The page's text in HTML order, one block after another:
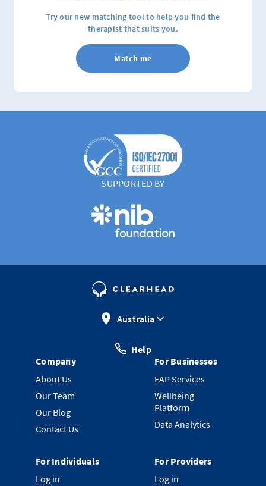
Try our new matching tool to help you find the
therapist that suits you.
Match me
SUPPORTED BY
Australia
Help
Company
About Us
Our Team
Our Blog
Contact Us
For Businesses
EAP Services
Wellbeing
Platform
Data Analytics
For Individuals
Log in
For Providers
Log in